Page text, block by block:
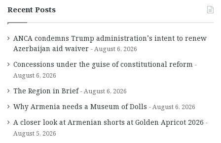
Recent Posts
ANCA condemns Trump administration’s intent to renew
Azerbaijan aid waiver
August 6, 2026
Concessions under the guise of constitutional reform
August 6, 2026
The Region in Brief August 6, 2026
Why Armenia needs a Museum of Dolls August 6, 2026
A closer look at Armenian shorts at Golden Apricot 2026
August 5, 2026